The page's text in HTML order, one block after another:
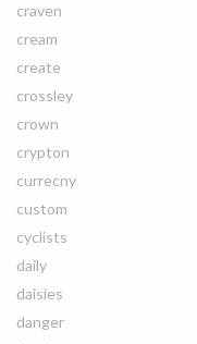
craven
cream
create
crossley
crown
crypton
currecny
custom
cyclists
daily
daisies
danger